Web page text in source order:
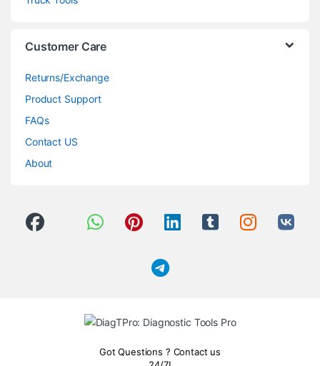
Customer Care
Returns/Exchange
Product Support
FAQs
Contact US
About
Got Questions ? Contact us